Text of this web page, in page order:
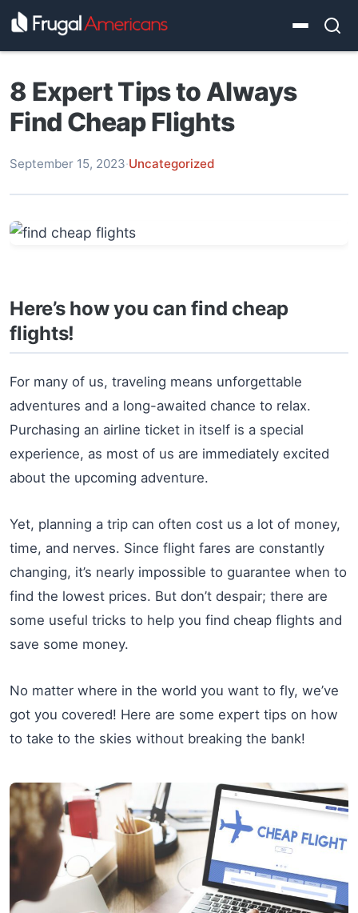
8 Expert Tips to Always
Find Cheap Flights
September 15, 2023·Uncategorized
Here’s how you can find cheap
flights!
For many of us, traveling means unforgettable
adventures and a long-awaited chance to relax.
Purchasing an airline ticket in itself is a special
experience, as most of us are immediately excited
about the upcoming adventure.
Yet, planning a trip can often cost us a lot of money,
time, and nerves. Since flight fares are constantly
changing, it’s nearly impossible to guarantee when to
find the lowest prices. But don’t despair; there are
some useful tricks to help you find cheap flights and
save some money.
No matter where in the world you want to fly, we’ve
got you covered! Here are some expert tips on how
to take to the skies without breaking the bank!